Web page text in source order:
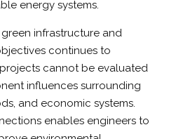
energy systems.
infrastructure and
continues to
cannot be evaluated
influences surrounding
and economic systems.
enables engineers to